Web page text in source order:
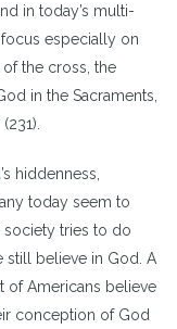
in today’s multi-
especially on
the cross, the
in the Sacraments,
hiddenness,
today seem to
society tries to do
still believe in God. A
of Americans believe
conception of God